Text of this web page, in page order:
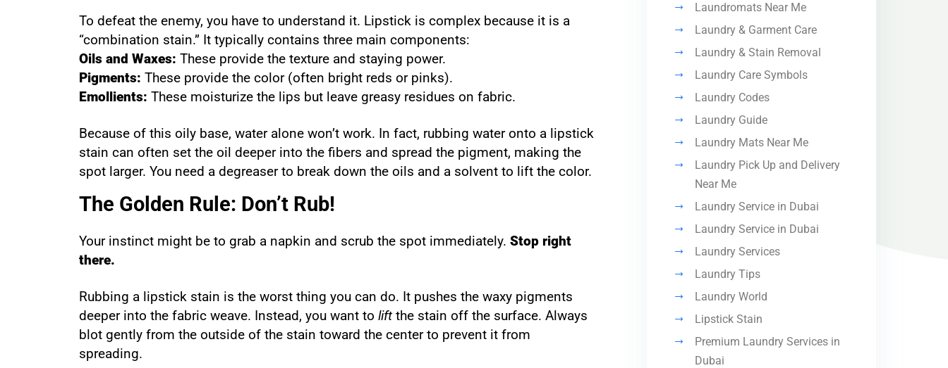
To defeat the enemy, you have to understand it. Lipstick is complex because it is a
“combination stain.” It typically contains three main components:
Oils and Waxes: These provide the texture and staying power.
Pigments: These provide the color (often bright reds or pinks).
Emollients: These moisturize the lips but leave greasy residues on fabric.
Because of this oily base, water alone won’t work. In fact, rubbing water onto a lipstick
stain can often set the oil deeper into the fibers and spread the pigment, making the
spot larger. You need a degreaser to break down the oils and a solvent to lift the color.
The Golden Rule: Don’t Rub!
Your instinct might be to grab a napkin and scrub the spot immediately. Stop right
there.
Rubbing a lipstick stain is the worst thing you can do. It pushes the waxy pigments
deeper into the fabric weave. Instead, you want to lift the stain off the surface. Always
blot gently from the outside of the stain toward the center to prevent it from
spreading.
Laundromats Near Me
Laundry & Garment Care
Laundry & Stain Removal
Laundry Care Symbols
Laundry Codes
Laundry Guide
Laundry Mats Near Me
Laundry Pick Up and Delivery
Near Me
Laundry Service in Dubai
Laundry Service in Dubai
Laundry Services
Laundry Tips
Laundry World
Lipstick Stain
Premium Laundry Services in
Dubai